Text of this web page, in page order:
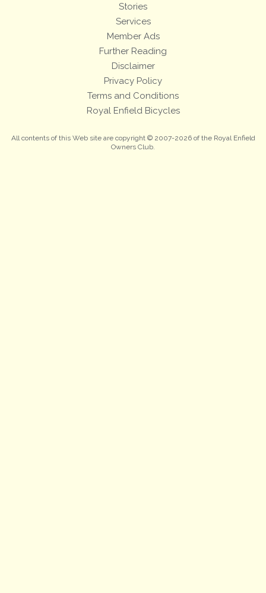
Stories
Services
Member Ads
Further Reading
Disclaimer
Privacy Policy
Terms and Conditions
Royal Enfield Bicycles
All contents of this Web site are copyright © 2007-2026 of the Royal Enfield
Owners Club.